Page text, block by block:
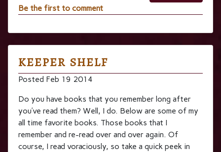
Be the first to comment
KEEPER SHELF
Posted Feb 19 2014
Do you have books that you remember long after
you’ve read them? Well, I do. Below are some of my
all time favorite books. Those books that I
remember and re-read over and over again. Of
course, I read voraciously, so take a quick peek in